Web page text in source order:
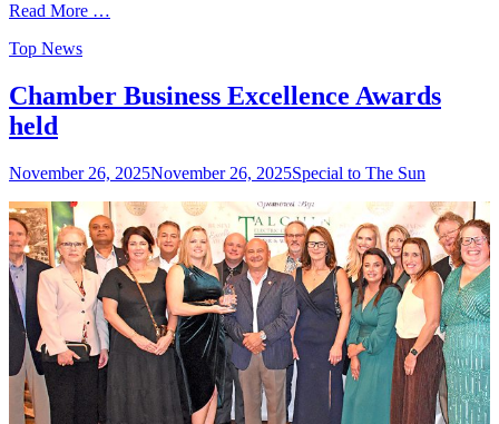
Read More …
Categories
Top News
Chamber Business Excellence Awards
held
Posted
November 26, 2025November 26, 2025Author
Special to The Sun